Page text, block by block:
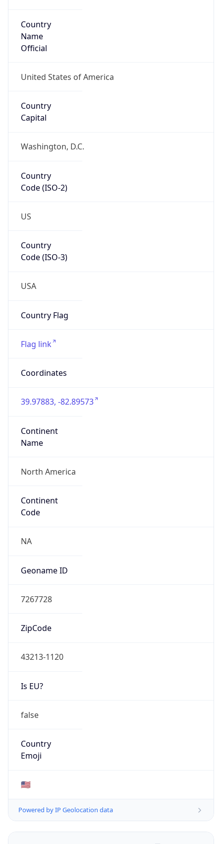
Country
Name
Official
United States of America
Country
Capital
Washington, D.C.
Country
Code (ISO-2)
US
Country
Code (ISO-3)
USA
Country Flag
Flag link
Coordinates
39.97883, -82.89573
Continent
Name
North America
Continent
Code
NA
Geoname ID
7267728
ZipCode
43213-1120
Is EU?
false
Country
Emoji
🇺🇸
Powered by IP Geolocation data